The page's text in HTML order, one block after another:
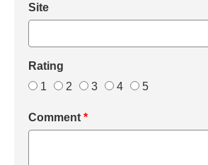
Site
Rating
1
2 3 4 5
Comment *